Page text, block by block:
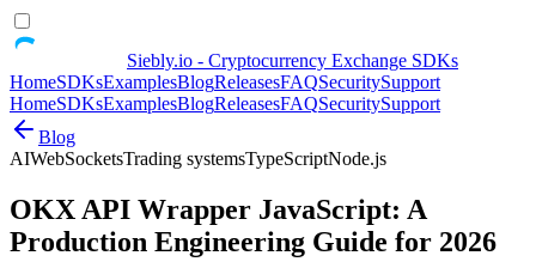
Siebly.io - Cryptocurrency Exchange SDKs
HomeSDKsExamplesBlogReleasesFAQSecuritySupport
HomeSDKsExamplesBlogReleasesFAQSecuritySupport
Blog
AIWebSocketsTrading systemsTypeScriptNode.js
OKX API Wrapper JavaScript: A
Production Engineering Guide for 2026